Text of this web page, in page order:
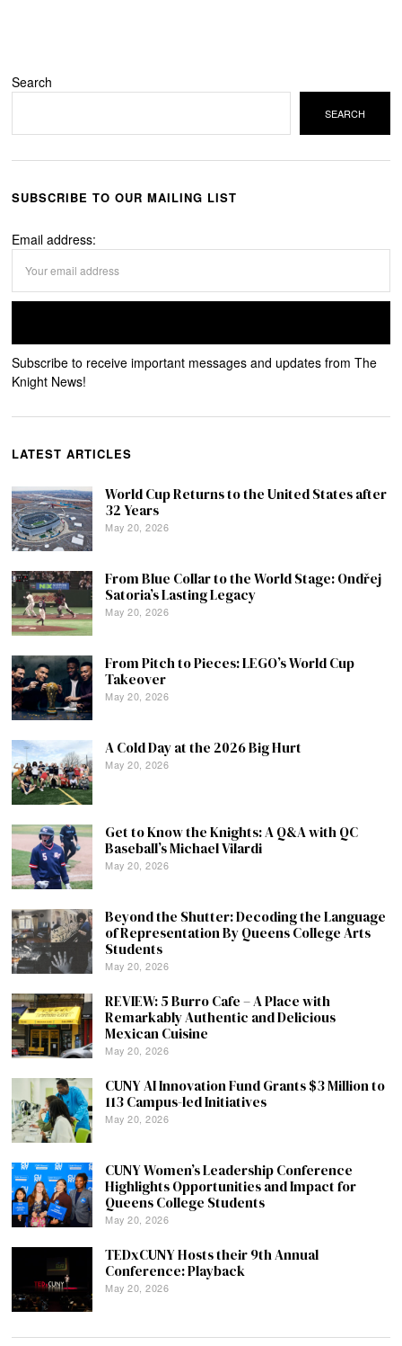
Search
SEARCH
SUBSCRIBE TO OUR MAILING LIST
Email address:
Subscribe to receive important messages and updates from The
Knight News!
LATEST ARTICLES
World Cup Returns to the United States after
32 Years
May 20, 2026
From Blue Collar to the World Stage: Ondřej
Satoria’s Lasting Legacy
May 20, 2026
From Pitch to Pieces: LEGO’s World Cup
Takeover
May 20, 2026
A Cold Day at the 2026 Big Hurt
May 20, 2026
Get to Know the Knights: A Q&A with QC
Baseball’s Michael Vilardi
May 20, 2026
Beyond the Shutter: Decoding the Language
of Representation By Queens College Arts
Students
May 20, 2026
REVIEW: 5 Burro Cafe – A Place with
Remarkably Authentic and Delicious
Mexican Cuisine
May 20, 2026
CUNY AI Innovation Fund Grants $3 Million to
113 Campus-led Initiatives
May 20, 2026
CUNY Women’s Leadership Conference
Highlights Opportunities and Impact for
Queens College Students
May 20, 2026
TEDxCUNY Hosts their 9th Annual
Conference: Playback
May 20, 2026